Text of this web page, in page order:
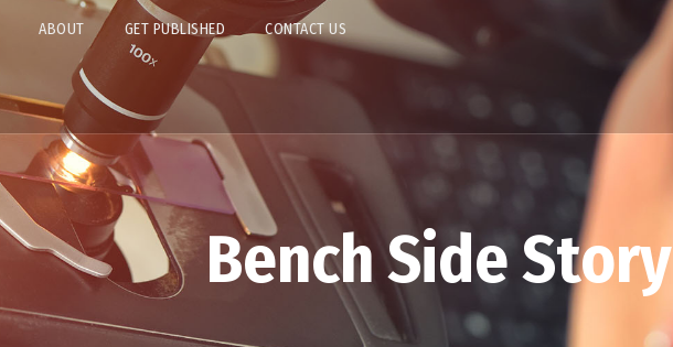
ABOUT GET PUBLISHED CONTACT US
Bench Side Story